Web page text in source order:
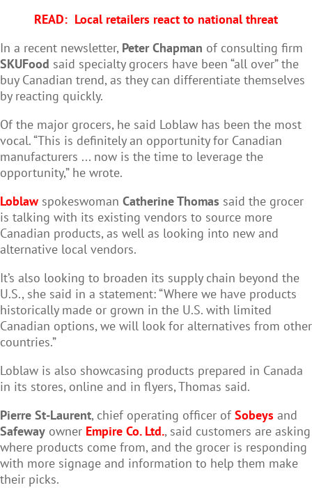
READ: Local retailers react to national threat
In a recent newsletter, Peter Chapman of consulting firm
SKUFood said specialty grocers have been “all over” the
buy Canadian trend, as they can differentiate themselves
by reacting quickly.
Of the major grocers, he said Loblaw has been the most
vocal. “This is definitely an opportunity for Canadian
manufacturers ... now is the time to leverage the
opportunity,” he wrote.
Loblaw spokeswoman Catherine Thomas said the grocer
is talking with its existing vendors to source more
Canadian products, as well as looking into new and
alternative local vendors.
It’s also looking to broaden its supply chain beyond the
U.S., she said in a statement: “Where we have products
historically made or grown in the U.S. with limited
Canadian options, we will look for alternatives from other
countries.”
Loblaw is also showcasing products prepared in Canada
in its stores, online and in flyers, Thomas said.
Pierre St-Laurent, chief operating officer of Sobeys and
Safeway owner Empire Co. Ltd., said customers are asking
where products come from, and the grocer is responding
with more signage and information to help them make
their picks.